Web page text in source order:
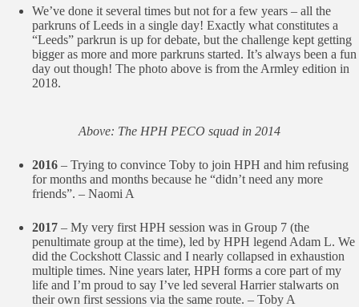
We’ve done it several times but not for a few years – all the
parkruns of Leeds in a single day! Exactly what constitutes a
“Leeds” parkrun is up for debate, but the challenge kept getting
bigger as more and more parkruns started. It’s always been a fun
day out though! The photo above is from the Armley edition in
2018.
Above: The HPH PECO squad in 2014
2016 – Trying to convince Toby to join HPH and him refusing
for months and months because he “didn’t need any more
friends”. – Naomi A
2017 – My very first HPH session was in Group 7 (the
penultimate group at the time), led by HPH legend Adam L. We
did the Cockshott Classic and I nearly collapsed in exhaustion
multiple times. Nine years later, HPH forms a core part of my
life and I’m proud to say I’ve led several Harrier stalwarts on
their own first sessions via the same route. – Toby A